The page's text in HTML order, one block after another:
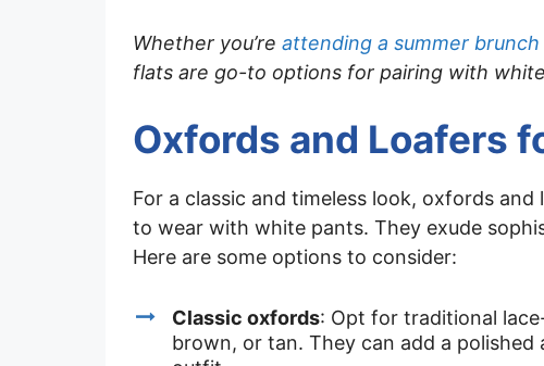
Whether you’re attending a summer brunch
flats are go-to options for pairing with
Oxfords and Loafers
For a classic and timeless look, oxfords
to wear with white pants. They exude
Here are some options to consider:
Classic oxfords: Opt for traditional
brown, or tan. They can add a